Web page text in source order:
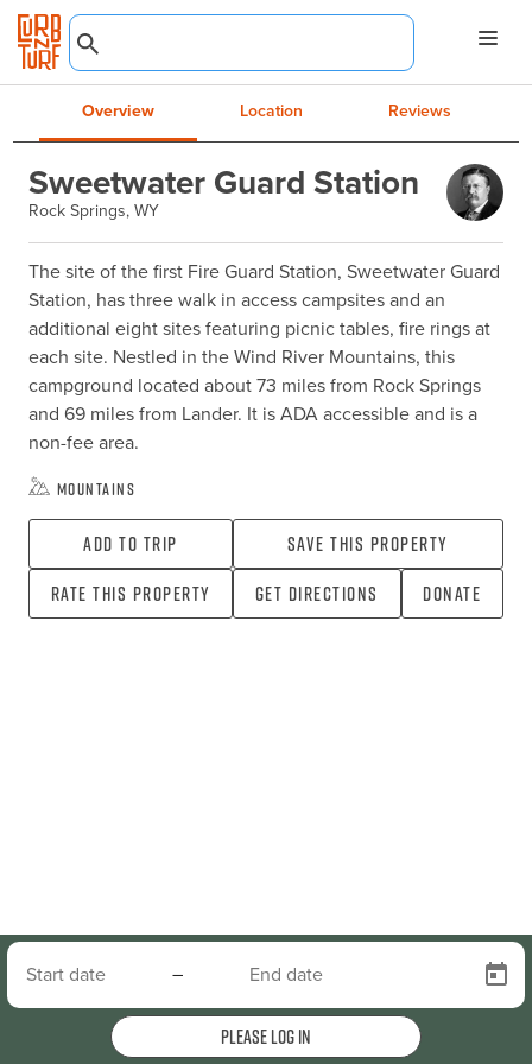
Overview Location Reviews
Sweetwater Guard Station
Rock Springs, WY
The site of the first Fire Guard Station, Sweetwater Guard
Station, has three walk in access campsites and an
additional eight sites featuring picnic tables, fire rings at
each site. Nestled in the Wind River Mountains, this
campground located about 73 miles from Rock Springs
and 69 miles from Lander. It is ADA accessible and is a
non-fee area.
Mountains
Add To Trip
Save this property
Rate this property
Get directions Donate
–
Please log in